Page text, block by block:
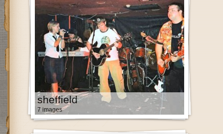
sheffield
7 images